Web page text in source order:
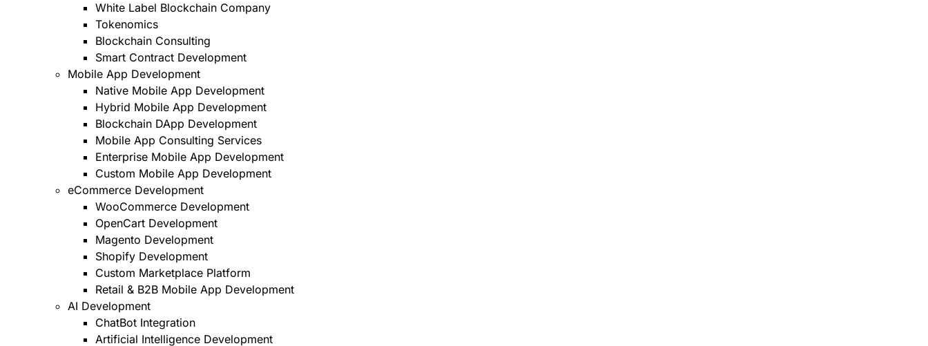
White Label Blockchain Company
Tokenomics
Blockchain Consulting
Smart Contract Development
Mobile App Development
Native Mobile App Development
Hybrid Mobile App Development
Blockchain DApp Development
Mobile App Consulting Services
Enterprise Mobile App Development
Custom Mobile App Development
eCommerce Development
WooCommerce Development
OpenCart Development
Magento Development
Shopify Development
Custom Marketplace Platform
Retail & B2B Mobile App Development
AI Development
ChatBot Integration
Artificial Intelligence Development